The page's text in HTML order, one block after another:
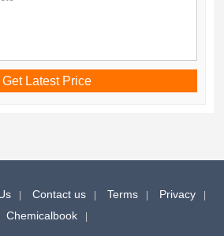
Contact us Terms
Privacy
Chemicalbook